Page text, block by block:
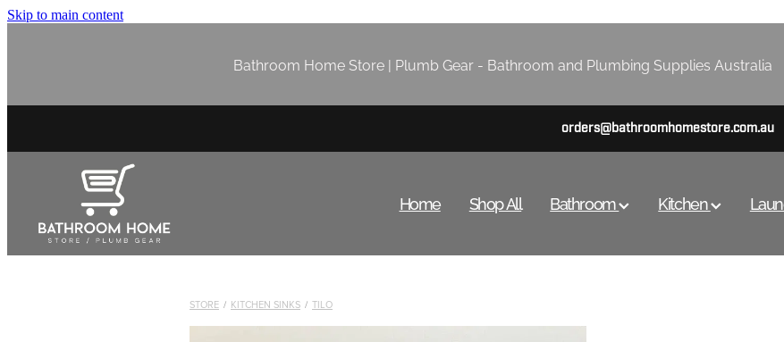
Skip to main content
Bathroom Home Store | Plumb Gear - Bathroom and Plumbing Supplies Australia
orders@bathroomhomestore.com.au
Home Shop All Bathroom Kitchen
STORE / KITCHEN SINKS / TILO